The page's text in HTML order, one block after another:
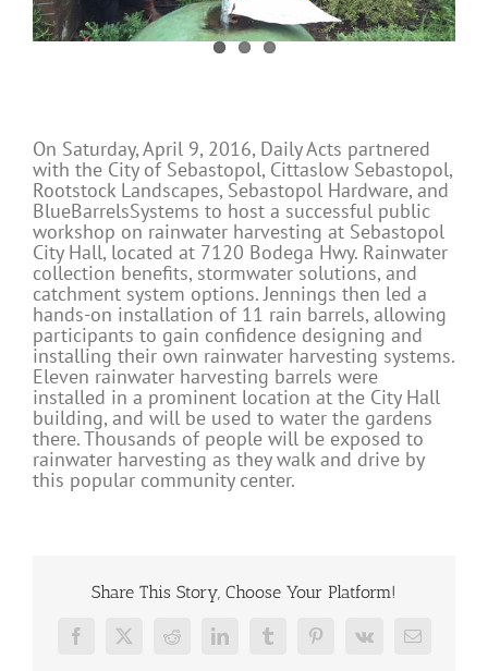
On Saturday, April 9, 2016, Daily Acts partnered
with the City of Sebastopol, Cittaslow Sebastopol,
Rootstock Landscapes, Sebastopol Hardware, and
BlueBarrelsSystems to host a successful public
workshop on rainwater harvesting at Sebastopol
City Hall, located at 7120 Bodega Hwy. Rainwater
collection benefits, stormwater solutions, and
catchment system options. Jennings then led a
hands-on installation of 11 rain barrels, allowing
participants to gain confidence designing and
installing their own rainwater harvesting systems.
Eleven rainwater harvesting barrels were
installed in a prominent location at the City Hall
building, and will be used to water the gardens
there. Thousands of people will be exposed to
rainwater harvesting as they walk and drive by
this popular community center.
Share This Story, Choose Your Platform!
Facebook
X RedditLinkedInTumblrPinterest
Vk Email